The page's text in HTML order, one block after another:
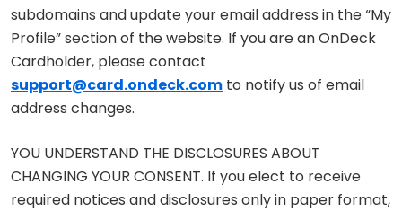
subdomains and update your email address in the “My
Profile” section of the website. If you are an OnDeck
Cardholder, please contact
support@card.ondeck.com to notify us of email
address changes.
YOU UNDERSTAND THE DISCLOSURES ABOUT
CHANGING YOUR CONSENT. If you elect to receive
required notices and disclosures only in paper format,